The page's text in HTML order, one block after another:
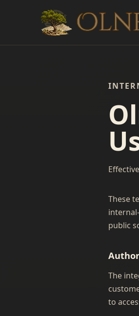
These
public
The
to